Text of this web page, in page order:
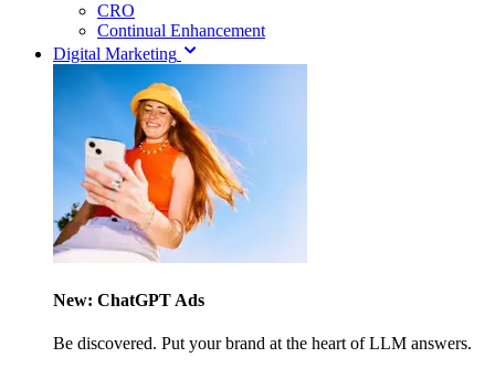
CRO
Continual Enhancement
Digital Marketing
New: ChatGPT Ads
Be discovered. Put your brand at the heart of LLM answers.